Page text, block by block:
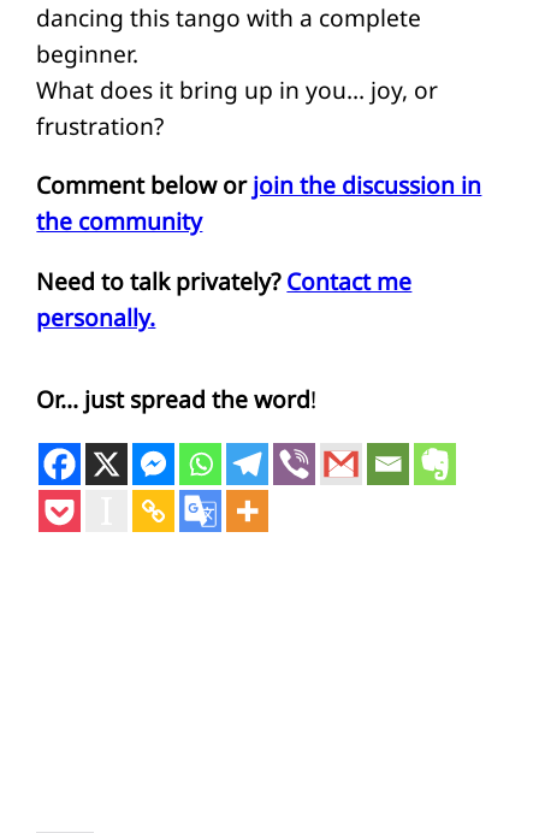
dancing this tango with a complete
beginner.
What does it bring up in you… joy, or
frustration?
Comment below orjoin the discussion in
the community
Need to talk privately? Contact me
personally.
Or… just spread the word!